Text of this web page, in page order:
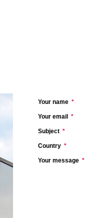
Your name *
Your email *
Subject *
Country *
Your message *